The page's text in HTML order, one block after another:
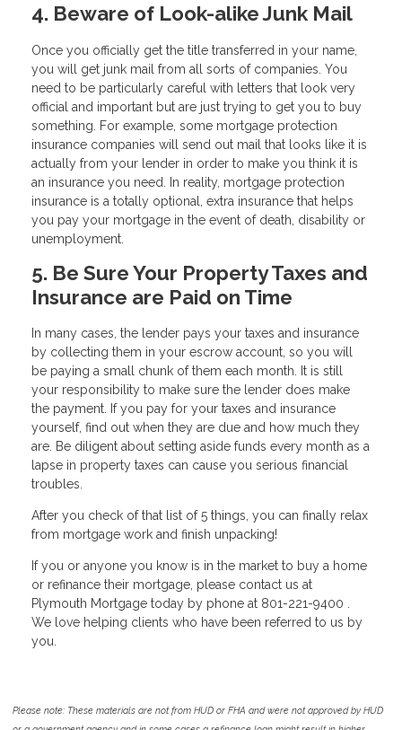
4. Beware of Look-alike Junk Mail
Once you officially get the title transferred in your name,
you will get junk mail from all sorts of companies. You
need to be particularly careful with letters that look very
official and important but are just trying to get you to buy
something. For example, some mortgage protection
insurance companies will send out mail that looks like it is
actually from your lender in order to make you think it is
an insurance you need. In reality, mortgage protection
insurance is a totally optional, extra insurance that helps
you pay your mortgage in the event of death, disability or
unemployment.
5. Be Sure Your Property Taxes and
Insurance are Paid on Time
In many cases, the lender pays your taxes and insurance
by collecting them in your escrow account, so you will
be paying a small chunk of them each month. It is still
your responsibility to make sure the lender does make
the payment. If you pay for your taxes and insurance
yourself, find out when they are due and how much they
are. Be diligent about setting aside funds every month as a
lapse in property taxes can cause you serious financial
troubles.
After you check of that list of 5 things, you can finally relax
from mortgage work and finish unpacking!
If you or anyone you know is in the market to buy a home
or refinance their mortgage, please contact us at
Plymouth Mortgage today by phone at 801-221-9400 .
We love helping clients who have been referred to us by
you.
Please note: These materials are not from HUD or FHA and were not approved by HUD